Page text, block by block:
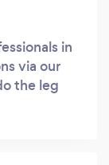
in
via our
the leg